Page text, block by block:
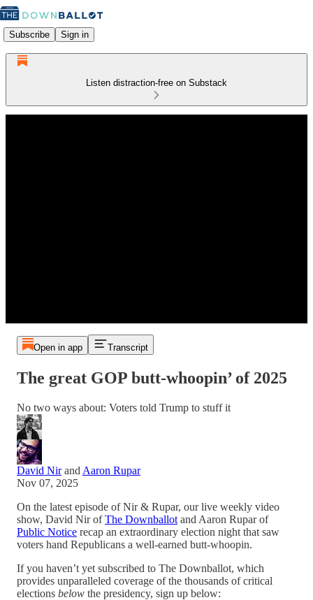
Subscribe Sign in
Listen distraction-free on Substack
Open in app Transcript
The great GOP butt-whoopin’ of 2025
No two ways about: Voters told Trump to stuff it
David Nirand Aaron Rupar
Nov 07, 2025
On the latest episode of Nir & Rupar, our live weekly video
show, David Nir ofThe Downballot and Aaron Rupar of
Public Notice recap an extraordinary election night that saw
voters hand Republicans a well-earned butt-whoopin.
If you haven’t yet subscribed to The Downballot, which
provides unparalleled coverage of the thousands of critical
elections below the presidency, sign up below: